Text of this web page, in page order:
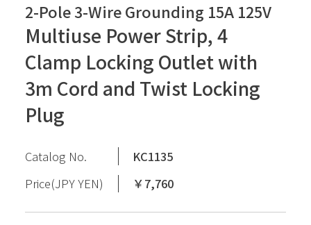
2-Pole 3-Wire Grounding 15A 125V
Multiuse Power Strip, 4
Clamp Locking Outlet with
3m Cord and Twist Locking
Plug
Catalog No.
KC1135
Price(JPY YEN)
￥7,760